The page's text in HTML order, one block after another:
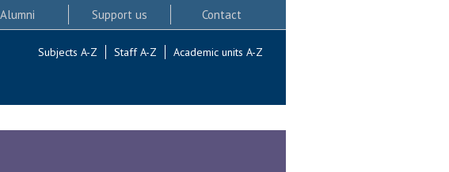
Alumni Support us Contact
Subjects A-Z Staff A-Z Academic units A-Z